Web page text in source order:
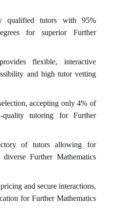
qualified tutors with 95%
for superior Further
flexible, interactive
and high tutor vetting
accepting only 4% of
quality tutoring for Further
of tutors allowing for
Further Mathematics
and secure interactions,
for Further Mathematics